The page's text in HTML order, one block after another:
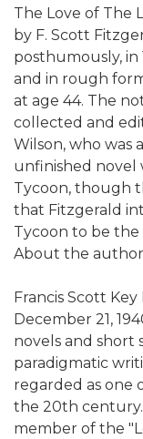
The Love of The
by F. Scott
posthumously, in
and in rough
at age 44. The
collected and
Wilson, who was
unfinished novel
Tycoon, though
that Fitzgerald
Tycoon to be the
About the author
Francis Scott Key
December 21,
novels and short
paradigmatic
regarded as one
the 20th century.
member of the